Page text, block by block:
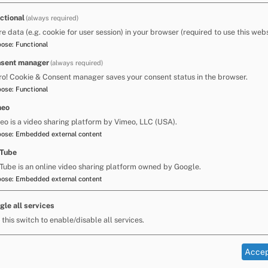
ongoing input and review will be needed
throughout primary school. He had
slowing.
Advisory Teacher regarding possible
and listening skills to develop the
of recording for some curriculum areas.
for example: mind mapping; use of picture
software. School continued with individual
ebooks and screen readers to provide
child. At the end of the two terms he was
(always required)
data (e.g. cookie for user session) in your browser (required to use this
: Functional
manager(always required)
Cookie & Consent manager saves your consent status in the browser.
: Functional
is a video sharing platform by Vimeo, LLC (USA).
: Embedded external content
is an online video sharing platform owned by Google.
: Embedded external content
all services
this switch to enable/disable all services.